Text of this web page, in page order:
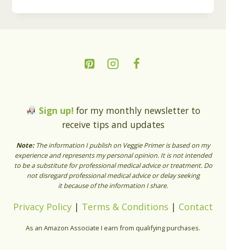
Sign up! for my monthly newsletter to
receive tips and updates
Note: The information I publish on Veggie Primer is based on my
experience and represents my personal opinion. It is not intended
to be a substitute for professional medical advice or treatment. Do
not disregard professional medical advice or delay seeking
it because of the information I share.
Privacy Policy | Terms & Conditions | Contact
As an Amazon Associate I earn from qualifying purchases.